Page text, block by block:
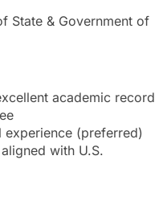
State & Government of
academic record
(preferred)
with U.S.